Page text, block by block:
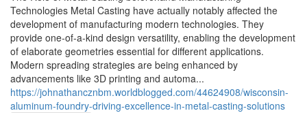
Technologies Metal Casting have actually notably affected the
development of manufacturing modern technologies. They
provide one-of-a-kind design versatility, enabling the development
of elaborate geometries essential for different applications.
Modern spreading strategies are being enhanced by
advancements like 3D printing and automa...
https://johnathancznbm.worldblogged.com/44624908/wisconsin-
aluminum-foundry-driving-excellence-in-metal-casting-solutions